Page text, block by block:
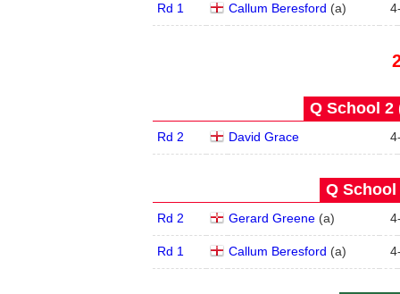
Rd 1 Callum Beresford (a) 4
Q School 2
Rd 2 David Grace 4
Q School
Rd 2 Gerard Greene(a) 4
Rd 1 Callum Beresford (a) 4